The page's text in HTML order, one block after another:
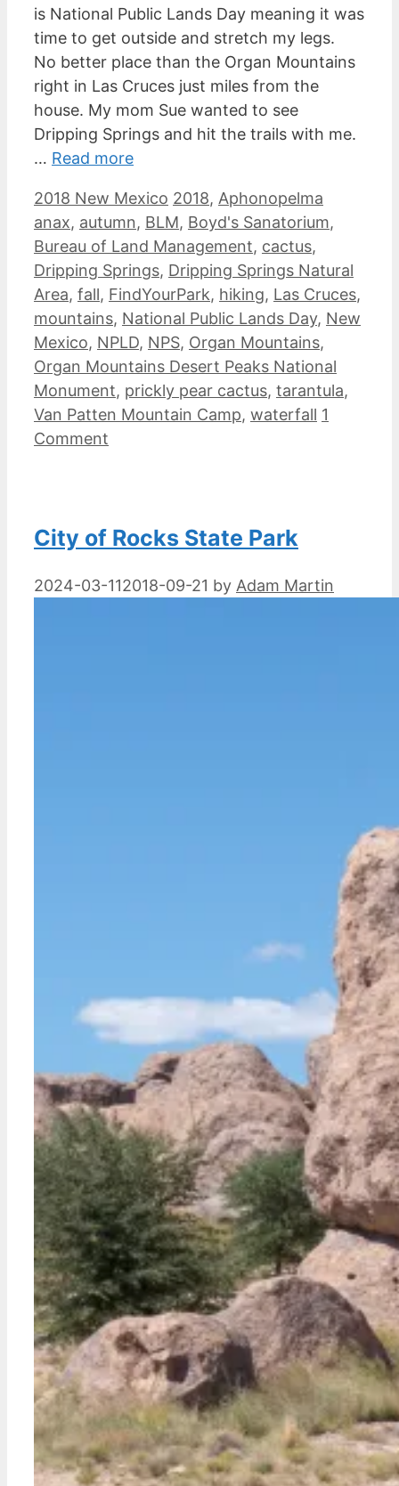
is National Public Lands Day meaning it was
time to get outside and stretch my legs.
No better place than the Organ Mountains
right in Las Cruces just miles from the
house. My mom Sue wanted to see
Dripping Springs and hit the trails with me.
… Read more
Categories
2018 New Mexico Tags
2018, Aphonopelma
anax, autumn, BLM, Boyd's Sanatorium,
Bureau of Land Management, cactus,
Dripping Springs, Dripping Springs Natural
Area, fall, FindYourPark, hiking, Las Cruces,
mountains, National Public Lands Day, New
Mexico, NPLD, NPS, Organ Mountains,
Organ Mountains Desert Peaks National
Monument, prickly pear cactus, tarantula,
Van Patten Mountain Camp, waterfall 1
Comment
City of Rocks State Park
2024-03-112018-09-21 by Adam Martin